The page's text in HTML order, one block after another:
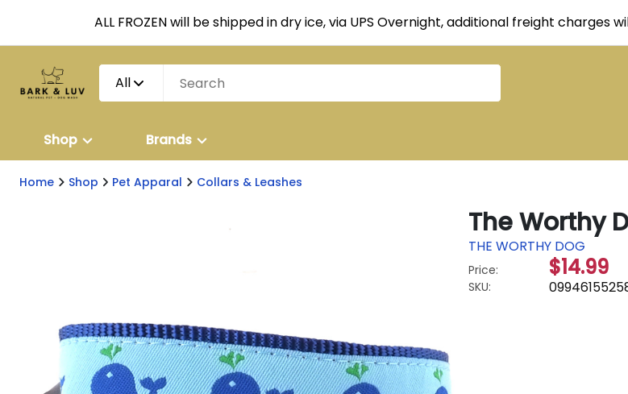
ALL FROZEN will be shipped in dry ice, via UPS Overnight, additional freight
All
Shop Brands
Home Shop Pet Apparal Collars & Leashes
The Worthy
THE WORTHY DOG
Price: $14.99
SKU: